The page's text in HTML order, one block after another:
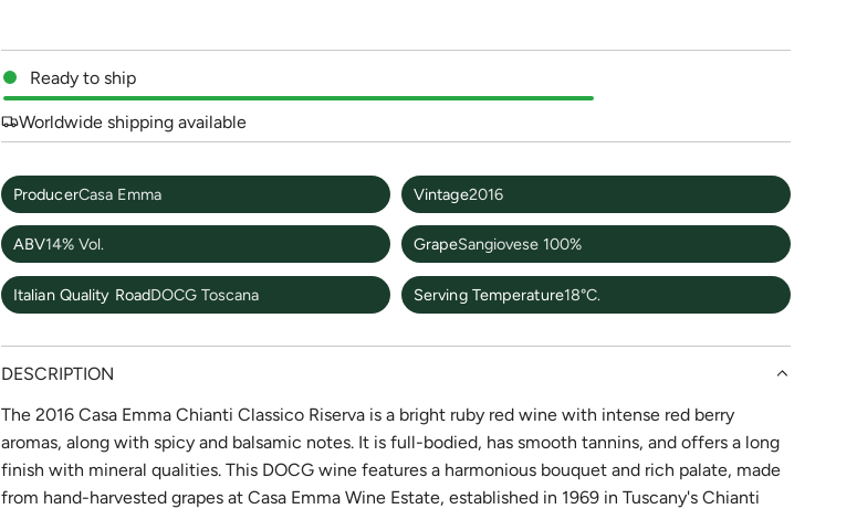
Ready to ship
Worldwide shipping available
ProducerCasa Emma Vintage2016
ABV14% Vol. GrapeSangiovese 100%
Italian Quality RoadDOCG Toscana Serving Temperature18°C.
DESCRIPTION
The 2016 Casa Emma Chianti Classico Riserva is a bright ruby red wine with intense red berry
aromas, along with spicy and balsamic notes. It is full-bodied, has smooth tannins, and offers a long
finish with mineral qualities. This DOCG wine features a harmonious bouquet and rich palate, made
from hand-harvested grapes at Casa Emma Wine Estate, established in 1969 in Tuscany's Chianti